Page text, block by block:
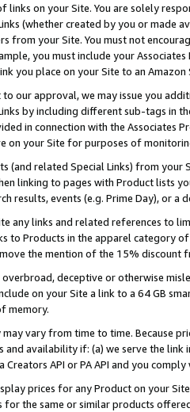
links on your Site. You are solely
(whether created by you or
from your Site. You must not
you must include your
you place on your Site to an
our approval, we may issue you
by including different sub-tags in
in connection with the Associates
on your Site for purposes of
(and related Special Links) from
linking to pages with Product lists
results, events (e.g. Prime Day), or a
any links and related references to
to Products in the apparel category
the mention of the 15% discount
overbroad, deceptive or otherwise
on your Site a link to a 64 GB
memory.
vary from time to time. Because
and availability if: (a) we serve the
API or PA API and you
prices for any Product on your
the same or similar products